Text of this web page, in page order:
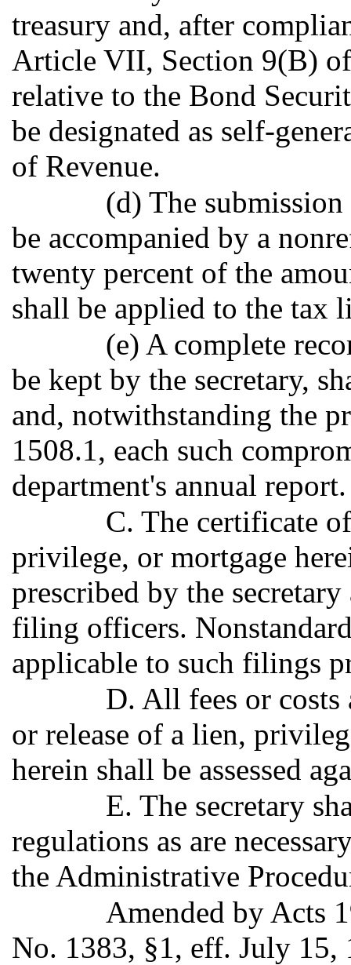
treasury and, after
Article VII, Section 9(B)
relative to the Bond
be designated as self-
of Revenue.
(d) The
be accompanied by a
twenty percent of the
shall be applied to the tax
(e) A complete
be kept by the secretary,
and, notwithstanding the
1508.1, each such
department's annual report.
C. The certificate
privilege, or mortgage
prescribed by the
filing officers.
applicable to such filings
D. All fees or costs
or release of a lien,
herein shall be assessed
E. The secretary
regulations as are
the Administrative
Amended by Acts
No. 1383, §1, eff. July 15,